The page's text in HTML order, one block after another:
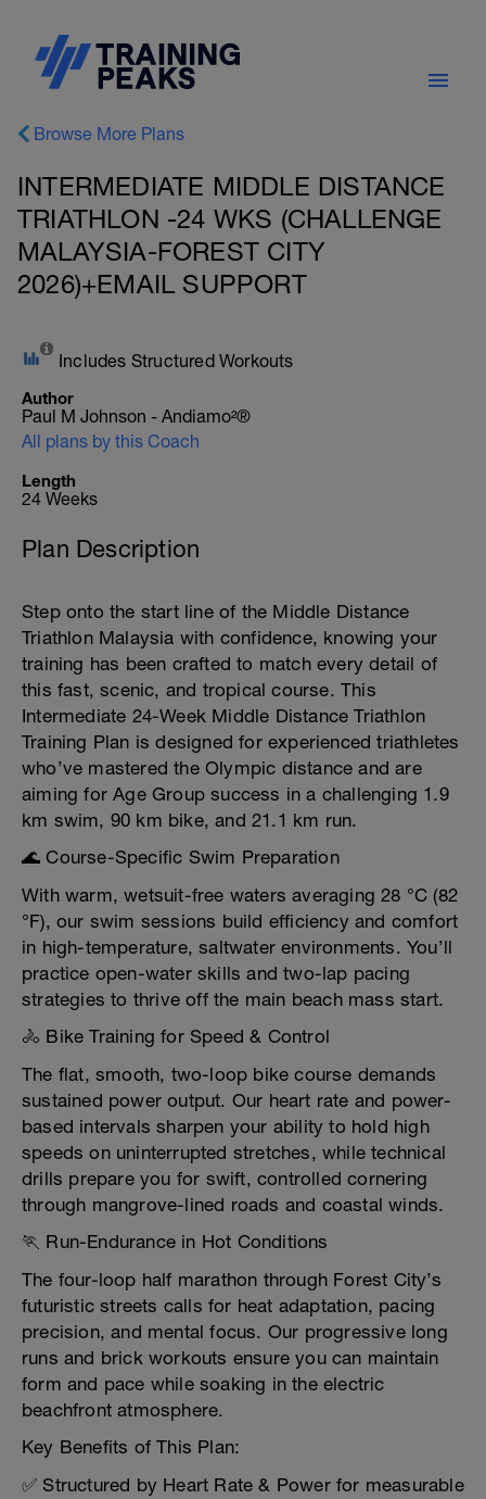
Browse More Plans
INTERMEDIATE MIDDLE DISTANCE
TRIATHLON -24 WKS (CHALLENGE
MALAYSIA-FOREST CITY
2026)+EMAIL SUPPORT
Includes Structured Workouts
Author
Paul M Johnson - Andiamo²®
All plans by this Coach
Length
24 Weeks
Plan Description
Step onto the start line of the Middle Distance
Triathlon Malaysia with confidence, knowing your
training has been crafted to match every detail of
this fast, scenic, and tropical course. This
Intermediate 24-Week Middle Distance Triathlon
Training Plan is designed for experienced triathletes
who’ve mastered the Olympic distance and are
aiming for Age Group success in a challenging 1.9
km swim, 90 km bike, and 21.1 km run.
🌊 Course-Specific Swim Preparation
With warm, wetsuit-free waters averaging 28 °C (82
°F), our swim sessions build efficiency and comfort
in high-temperature, saltwater environments. You’ll
practice open-water skills and two-lap pacing
strategies to thrive off the main beach mass start.
🚴 Bike Training for Speed & Control
The flat, smooth, two-loop bike course demands
sustained power output. Our heart rate and power-
based intervals sharpen your ability to hold high
speeds on uninterrupted stretches, while technical
drills prepare you for swift, controlled cornering
through mangrove-lined roads and coastal winds.
🏃 Run-Endurance in Hot Conditions
The four-loop half marathon through Forest City’s
futuristic streets calls for heat adaptation, pacing
precision, and mental focus. Our progressive long
runs and brick workouts ensure you can maintain
form and pace while soaking in the electric
beachfront atmosphere.
Key Benefits of This Plan:
✅ Structured by Heart Rate & Power for measurable